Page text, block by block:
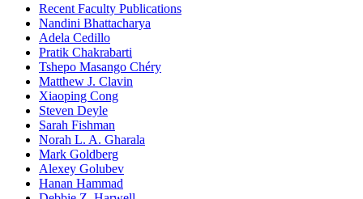
Recent Faculty Publications
Nandini Bhattacharya
Adela Cedillo
Pratik Chakrabarti
Tshepo Masango Chéry
Matthew J. Clavin
Xiaoping Cong
Steven Deyle
Sarah Fishman
Norah L. A. Gharala
Mark Goldberg
Alexey Golubev
Hanan Hammad